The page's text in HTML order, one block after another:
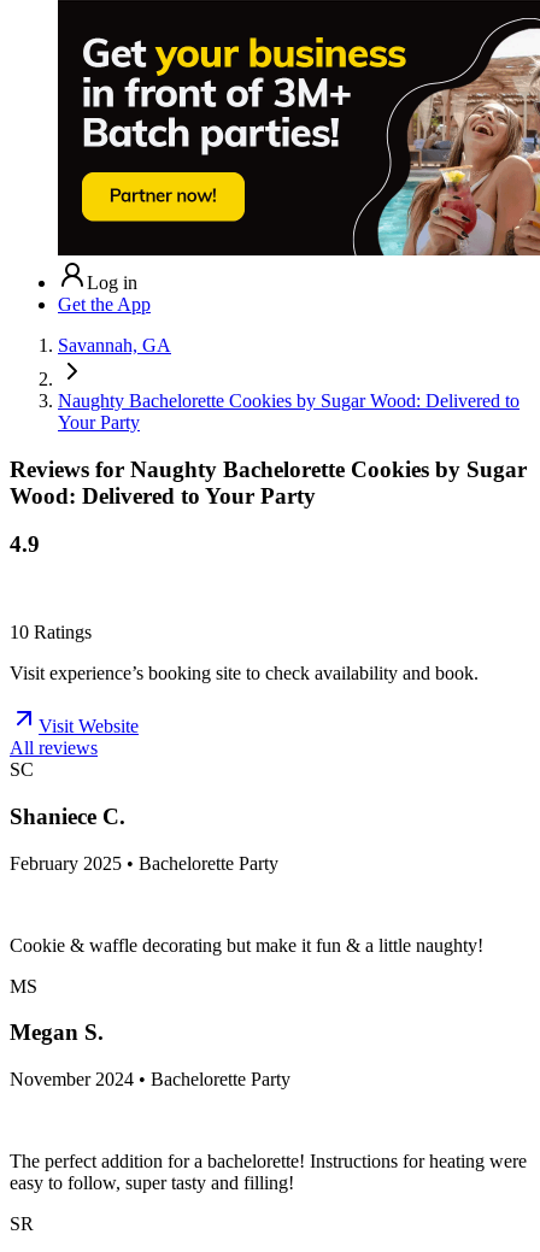
Log in
Get the App
Savannah, GA
Naughty Bachelorette Cookies by Sugar Wood: Delivered to
Your Party
Reviews for Naughty Bachelorette Cookies by Sugar
Wood: Delivered to Your Party
4.9
10 Ratings
Visit experience’s booking site to check availability and book.
Visit Website
All reviews
SC
Shaniece C.
February 2025 • Bachelorette Party
Cookie & waffle decorating but make it fun & a little naughty!
MS
Megan S.
November 2024 • Bachelorette Party
The perfect addition for a bachelorette! Instructions for heating were
easy to follow, super tasty and filling!
SR